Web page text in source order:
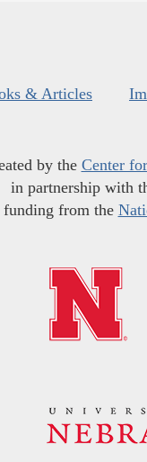
& Articles
by the Center
in partnership with
funding from the